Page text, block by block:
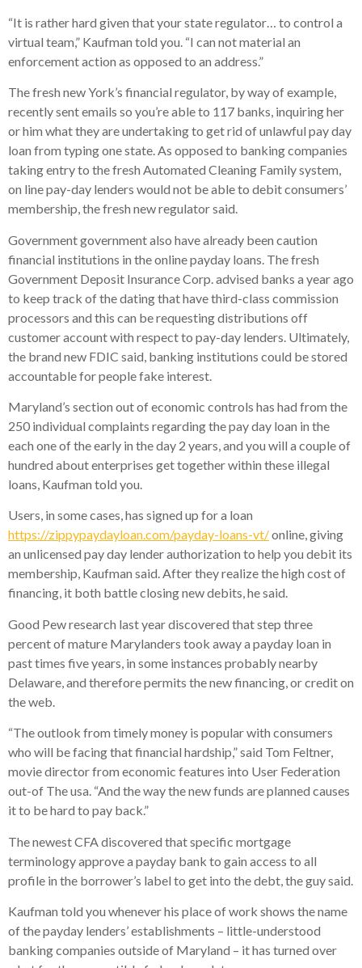
“It is rather hard given that your state regulator… to control a
virtual team,” Kaufman told you. “I can not material an
enforcement action as opposed to an address.”
The fresh new York’s financial regulator, by way of example,
recently sent emails so you’re able to 117 banks, inquiring her
or him what they are undertaking to get rid of unlawful pay day
loan from typing one state. As opposed to banking companies
taking entry to the fresh Automated Cleaning Family system,
on line pay-day lenders would not be able to debit consumers’
membership, the fresh new regulator said.
Government government also have already been caution
financial institutions in the online payday loans. The fresh
Government Deposit Insurance Corp. advised banks a year ago
to keep track of the dating that have third-class commission
processors and this can be requesting distributions off
customer account with respect to pay-day lenders. Ultimately,
the brand new FDIC said, banking institutions could be stored
accountable for people fake interest.
Maryland’s section out of economic controls has had from the
250 individual complaints regarding the pay day loan in the
each one of the early in the day 2 years, and you will a couple of
hundred about enterprises get together within these illegal
loans, Kaufman told you.
Users, in some cases, has signed up for a loan
https://zippypaydayloan.com/payday-loans-vt/online, giving
an unlicensed pay day lender authorization to help you debit its
membership, Kaufman said. After they realize the high cost of
financing, it both battle closing new debits, he said.
Good Pew research last year discovered that step three
percent of mature Marylanders took away a payday loan in
past times five years, in some instances probably nearby
Delaware, and therefore permits the new financing, or credit on
the web.
“The outlook from timely money is popular with consumers
who will be facing that financial hardship,” said Tom Feltner,
movie director from economic features into User Federation
out-of The usa. “And the way the new funds are planned causes
it to be hard to pay back.”
The newest CFA discovered that specific mortgage
terminology approve a payday bank to gain access to all
profile in the borrower’s label to get into the debt, the guy said.
Kaufman told you whenever his place of work shows the name
of the payday lenders’ establishments – little-understood
banking companies outside of Maryland – it has turned over